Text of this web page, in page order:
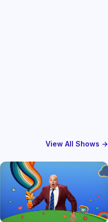
View All Shows →